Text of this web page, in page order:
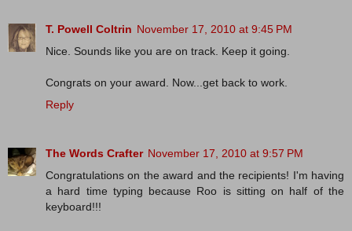
T. Powell Coltrin November 17, 2010 at 9:45 PM
Nice. Sounds like you are on track. Keep it going.
Congrats on your award. Now...get back to work.
Reply
The Words Crafter November 17, 2010 at 9:57 PM
Congratulations on the award and the recipients! I'm having
a hard time typing because Roo is sitting on half of the
keyboard!!!